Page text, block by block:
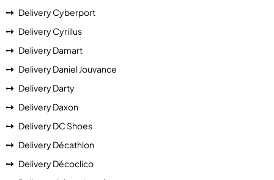
Delivery Cyberport
Delivery Cyrillus
Delivery Damart
Delivery Daniel Jouvance
Delivery Darty
Delivery Daxon
Delivery DC Shoes
Delivery Décathlon
Delivery Décoclico